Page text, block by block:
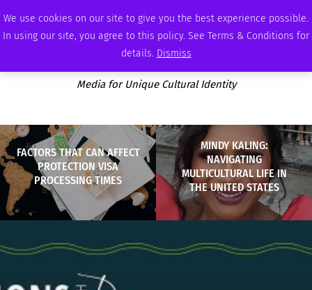
We use cookies on our site to give you the best experience possible.
In using our site, you agree to this policy. See Terms & Conditions for
details. Dismiss
FRIDAY, AUGUST 7 2026 AMBASSADOR PODCAST MEMBERSHIP ADVERTISE
Media for Unique Cultural Identity
FACTORS THAT CAN AFFECT
PROTECTION VISA
PROCESSING TIMES
MINDY KALING:
NAVIGATING
MULTICULTURAL LIFE IN
THE UNITED STATES